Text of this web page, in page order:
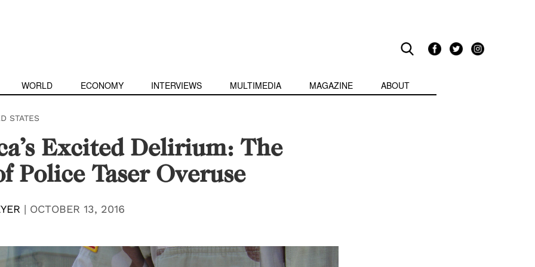
WORLD ECONOMY INTERVIEWS MULTIMEDIA MAGAZINE ABOUT
STATES
Excited Delirium: The
Police Taser Overuse
| OCTOBER 13, 2016